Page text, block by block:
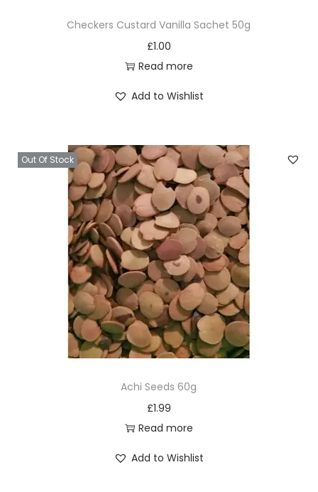
Checkers Custard Vanilla Sachet 50g
£1.00
Read more
Add to Wishlist
Out Of Stock
Achi Seeds 60g
£1.99
Read more
Add to Wishlist